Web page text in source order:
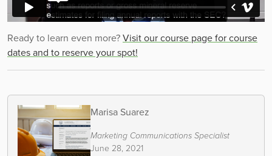
Ready to learn even more?Visit our course page for course
dates and to reserve your spot!
Marisa Suarez
Marketing Communications Specialist
June 28, 2021